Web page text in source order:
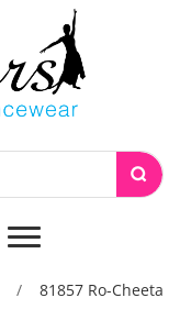
Toggle
navigation
/ 81857 Ro-Cheeta